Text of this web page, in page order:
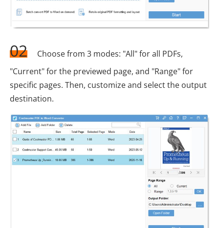
02
Choose from 3 modes: "All" for all PDFs,
"Current" for the previewed page, and "Range" for
specific pages. Then, customize and select the output
destination.